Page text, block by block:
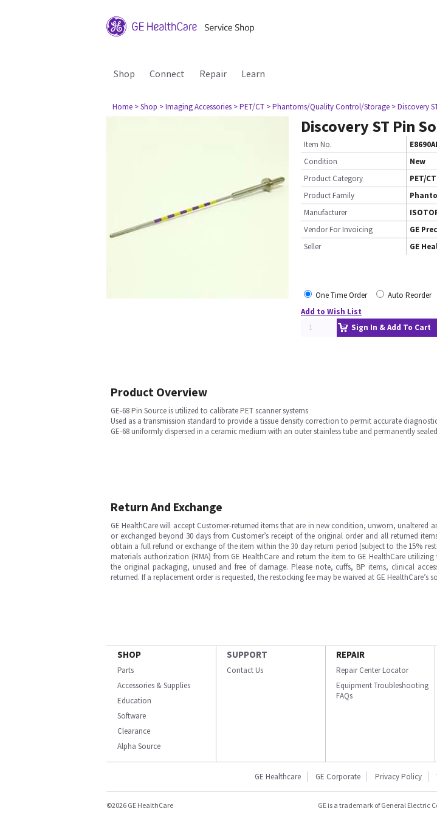
Shop Connect Repair Learn
Home > Shop > Imaging Accessories > PET/CT > Phantoms/Quality Control/Storage > Discovery
Discovery ST Pin
Item No.
Condition
New
Product Category
PET/CT
Product Family
Manufacturer
Vendor For Invoicing
GE
Seller
GE
One Time Order
Auto Reorder
Add to Wish List
Sign In & Add To Cart
Product Overview
GE-68 Pin Source is utilized to calibrate PET scanner systems
Used as a transmission standard to provide a tissue density correction to permit accurate
GE-68 uniformly dispersed in a ceramic medium with an outer stainless tube and permanently
Return And Exchange
GE HealthCare will accept Customer-returned items that are in new condition, unworn, unaltered
or exchanged beyond 30 days from Customer’s receipt of the original order and all returned
obtain a full refund or exchange of the item within the 30 day return period (subject to the 15%
materials authorization (RMA) from GE HealthCare and return the item to GE HealthCare
the original packaging, unused and free of damage. Please note, cuffs, BP items, clinical
returned. If a replacement order is requested, the restocking fee may be waived at GE HealthCare’s
SHOP
Parts
Accessories & Supplies
Education
Software
Clearance
Alpha Source
SUPPORT
Contact Us
REPAIR
Repair Center Locator
Equipment Troubleshooting
FAQs
GE Healthcare GE Corporate Privacy Policy
©2026 GE HealthCare GE is a trademark of General Electric